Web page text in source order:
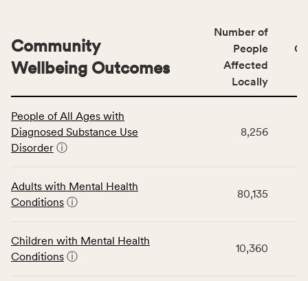
table
displays
data
the
Community
category,
including
Community
Wellbeing Outcomes
Number of
People
Affected
Locally
People of All Ages with
Diagnosed Substance Use
Disorder ⓘ
8,256
Adults with Mental Health
Conditions ⓘ
80,135
Children with Mental Health
Conditions ⓘ
10,360